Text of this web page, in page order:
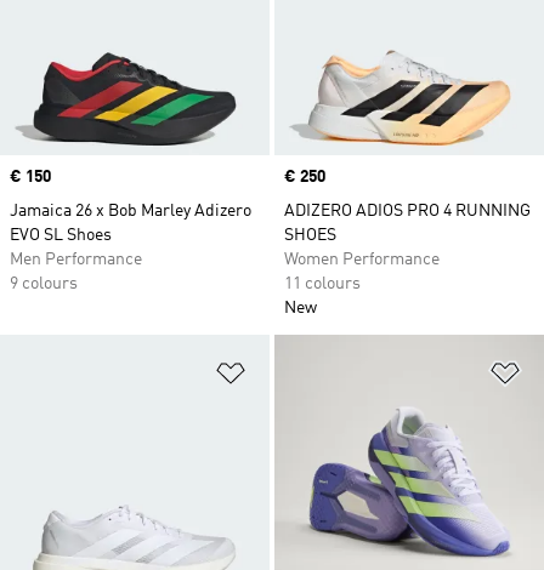
Price
€ 150
Jamaica 26 x Bob Marley Adizero
EVO SL Shoes
Men Performance
9 colours
Price
€ 250
ADIZERO ADIOS PRO 4 RUNNING
SHOES
Women Performance
11 colours
New